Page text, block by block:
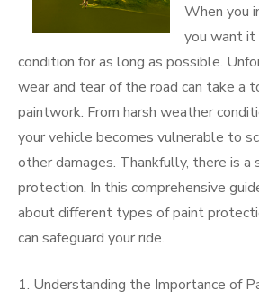
When you
you want it
condition for as long as possible.
wear and tear of the road can take a
paintwork. From harsh weather
your vehicle becomes vulnerable to
other damages. Thankfully, there is a
protection. In this comprehensive
about different types of paint
can safeguard your ride.
1. Understanding the Importance of